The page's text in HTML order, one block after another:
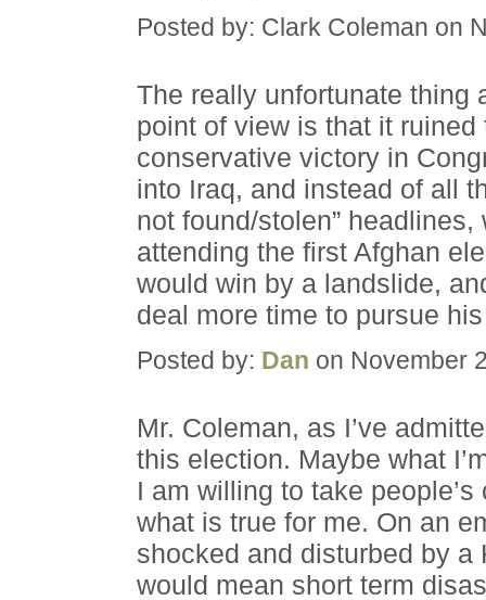
Posted by: Clark Coleman on
The really unfortunate thing
point of view is that it
conservative victory in
into Iraq, and instead of all
not found/stolen”
attending the first Afghan
would win by a landslide,
deal more time to pursue
Posted by: Dan on November
Mr. Coleman, as I’ve
this election. Maybe what
I am willing to take
what is true for me. On an
shocked and disturbed by
would mean short term